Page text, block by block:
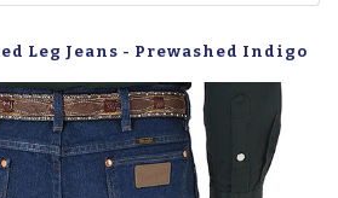
Leg Jeans - Prewashed Indigo